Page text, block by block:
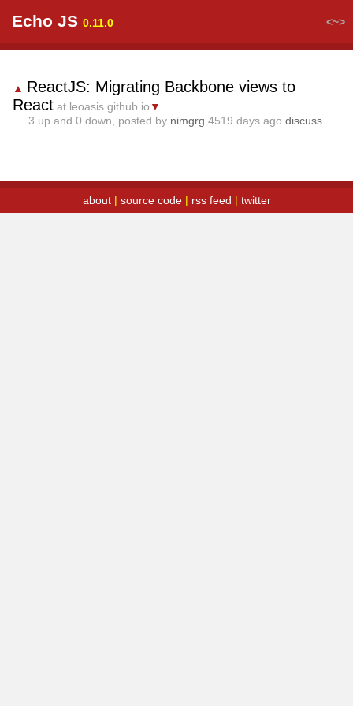
Echo JS 0.11.0 <~>
▲ ReactJS: Migrating Backbone views to
React at leoasis.github.io ▼
3 up and 0 down, posted by nimgrg 4519 days ago discuss
about| source code| rss feed | twitter